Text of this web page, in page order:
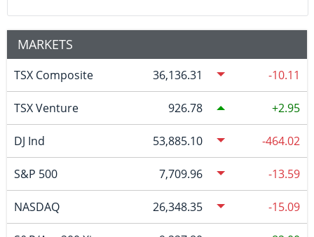
MARKETS
TSX Composite 36,136.31 -10.11
TSX Venture 926.78 2.95
DJ Ind 53,885.10 -464.02
S&P 500 7,709.96 -13.59
NASDAQ 26,348.35 -15.09